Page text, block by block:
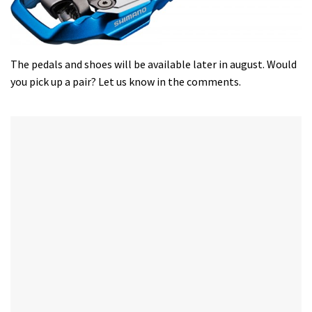
The pedals and shoes will be available later in august. Would
you pick up a pair? Let us know in the comments.